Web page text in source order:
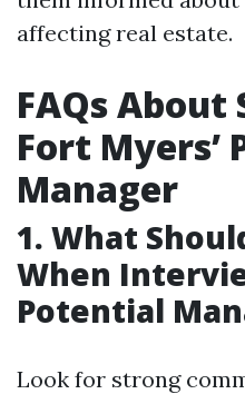
affecting real estate.
FAQs About
Fort Myers’
Manager
1. What
When
Potential
Look for strong